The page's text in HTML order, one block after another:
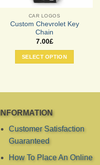
CAR LOGOS
Custom Chevrolet Key
Chain
7.00£
SELECT OPTION
INFORMATION
Customer Satisfaction
Guaranteed
How To Place An Online